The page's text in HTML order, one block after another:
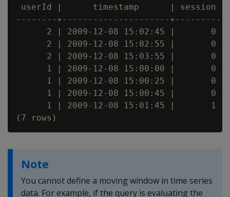
userId |      timestamp      | session
--------+---------------------+---------
      2 | 2009-12-08 15:02:45 |       0
      2 | 2009-12-08 15:02:55 |       0
      2 | 2009-12-08 15:03:55 |       0
      1 | 2009-12-08 15:00:00 |       0
      1 | 2009-12-08 15:00:25 |       0
      1 | 2009-12-08 15:00:45 |       0
      1 | 2009-12-08 15:01:45 |       1
Note
You cannot define a moving window in time series
data. For example, if the query is evaluating the